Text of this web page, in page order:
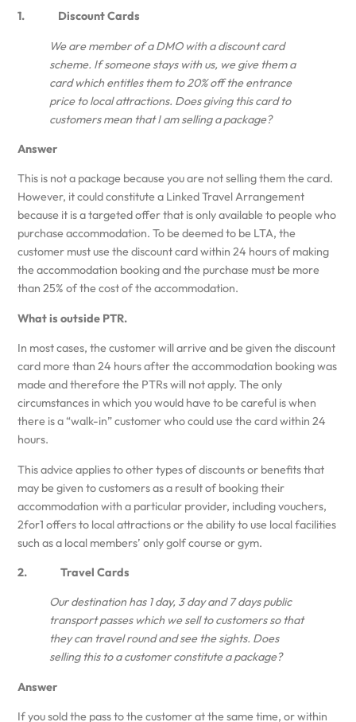
1. Discount Cards
We are member of a DMO with a discount card
scheme. If someone stays with us, we give them a
card which entitles them to 20% off the entrance
price to local attractions. Does giving this card to
customers mean that I am selling a package?
Answer
This is not a package because you are not selling them the card.
However, it could constitute a Linked Travel Arrangement
because it is a targeted offer that is only available to people who
purchase accommodation. To be deemed to be LTA, the
customer must use the discount card within 24 hours of making
the accommodation booking and the purchase must be more
than 25% of the cost of the accommodation.
What is outside PTR.
In most cases, the customer will arrive and be given the discount
card more than 24 hours after the accommodation booking was
made and therefore the PTRs will not apply. The only
circumstances in which you would have to be careful is when
there is a “walk-in” customer who could use the card within 24
hours.
This advice applies to other types of discounts or benefits that
may be given to customers as a result of booking their
accommodation with a particular provider, including vouchers,
2for1 offers to local attractions or the ability to use local facilities
such as a local members’ only golf course or gym.
2. Travel Cards
Our destination has 1 day, 3 day and 7 days public
transport passes which we sell to customers so that
they can travel round and see the sights. Does
selling this to a customer constitute a package?
Answer
If you sold the pass to the customer at the same time, or within